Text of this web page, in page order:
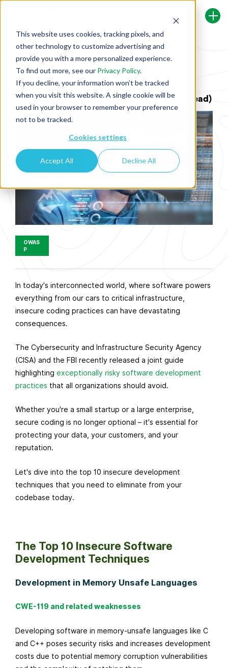
This website uses cookies, tracking pixels, and
other technology to customize advertising and
provide you with a more personalized experience.
To find out more, see our Privacy Policy.
If you decline, your information won’t be tracked
when you visit this website. A single cookie will be
used in your browser to remember your preference
not to be tracked.
Cookies settings
Accept All Decline All
Back To Security Journey Blog
Top 10 Insecure Software Development
Techniques to Avoid (and What to Do Instead)
OWAS
P
In today's interconnected world, where software powers
everything from our cars to critical infrastructure,
insecure coding practices can have devastating
consequences.
The Cybersecurity and Infrastructure Security Agency
(CISA) and the FBI recently released a joint guide
highlighting exceptionally risky software development
practices that all organizations should avoid.
Whether you're a small startup or a large enterprise,
secure coding is no longer optional – it's essential for
protecting your data, your customers, and your
reputation.
Let's dive into the top 10 insecure development
techniques that you need to eliminate from your
codebase today.
The Top 10 Insecure Software
Development Techniques
Development in Memory Unsafe Languages
CWE-119 and related weaknesses
Developing software in memory-unsafe languages like C
and C++ poses security risks and increases development
costs due to potential memory corruption vulnerabilities